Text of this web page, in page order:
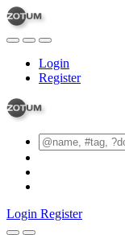
Login
Register
Login Register